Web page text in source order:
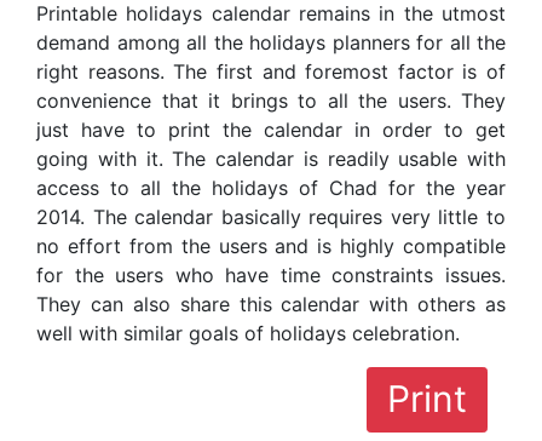
Printable holidays calendar remains in the utmost
demand among all the holidays planners for all the
right reasons. The first and foremost factor is of
convenience that it brings to all the users. They
just have to print the calendar in order to get
going with it. The calendar is readily usable with
access to all the holidays of Chad for the year
2014. The calendar basically requires very little to
no effort from the users and is highly compatible
for the users who have time constraints issues.
They can also share this calendar with others as
well with similar goals of holidays celebration.
Print